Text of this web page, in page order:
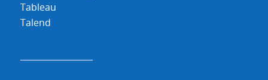
Tableau
Talend